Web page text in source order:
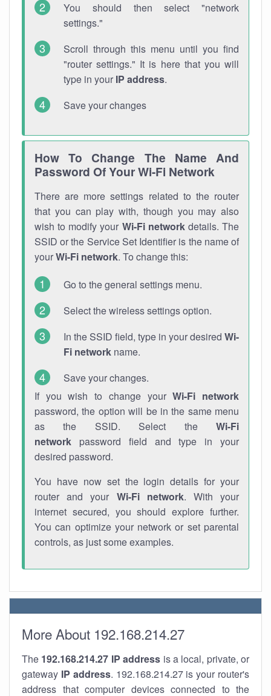
You should then select "network
settings."
Scroll through this menu until you find
"router settings." It is here that you will
type in your IP address.
Save your changes
How To Change The Name And
Password Of Your Wi-Fi Network
There are more settings related to the router
that you can play with, though you may also
wish to modify your Wi-Fi networkdetails. The
SSID or the Service Set Identifier is the name of
yourWi-Fi network. To change this:
Go to the general settings menu.
Select the wireless settings option.
In the SSID field, type in your desired Wi-
Fi network name.
Save your changes.
If you wish to change yourWi-Fi network
password, the option will be in the same menu
as the SSID. Select the Wi-Fi
network password field and type in your
desired password.
You have now set the login details for your
router and your Wi-Fi network. With your
internet secured, you should explore further.
You can optimize your network or set parental
controls, as just some examples.
More About 192.168.214.27
The 192.168.214.27 IP address is a local, private, or
gateway IP address. 192.168.214.27 is your router's
address that computer devices connected to the